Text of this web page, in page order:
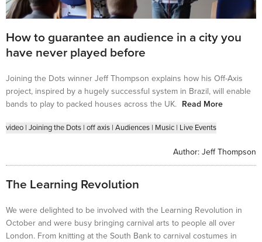
How to guarantee an audience in a city you
have never played before
Joining the Dots winner Jeff Thompson explains how his Off-Axis
project, inspired by a hugely successful system in Brazil, will enable
bands to play to packed houses across the UK. Read More
video | Joining the Dots | off axis | Audiences | Music | Live Events
Author: Jeff Thompson
The Learning Revolution
We were delighted to be involved with the Learning Revolution in
October and were busy bringing carnival arts to people all over
London. From knitting at the South Bank to carnival costumes in